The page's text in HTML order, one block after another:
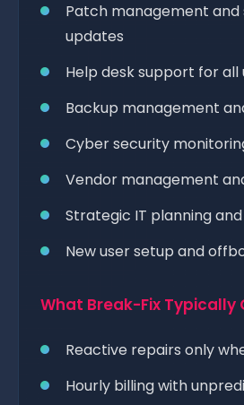
Patch management
updates
Help desk support for all
Backup management
Cyber security
Vendor management
Strategic IT planning
New user setup and
What Break-Fix Typically
Reactive repairs only
Hourly billing with